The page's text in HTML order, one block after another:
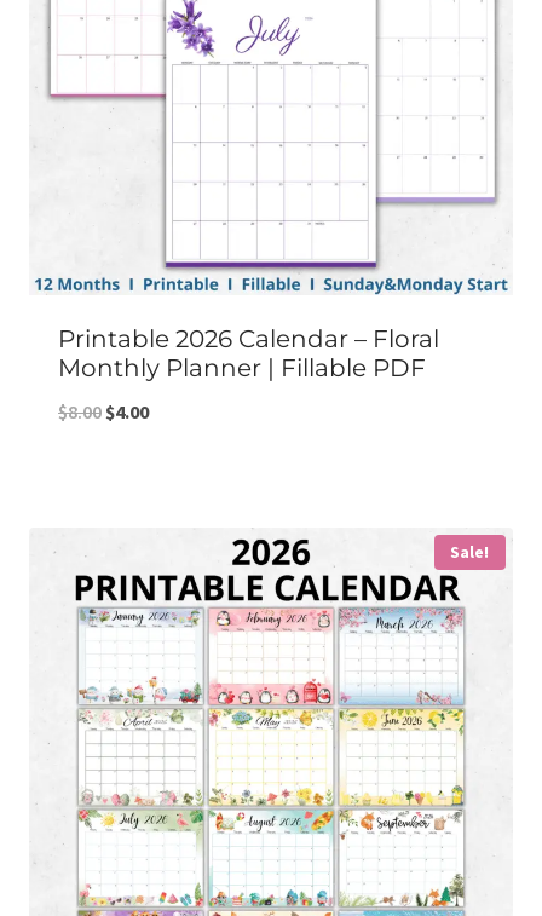
Printable 2026 Calendar – Floral
Monthly Planner | Fillable PDF
$8.00 Original
$4.00Current
$4.00.
Sale!